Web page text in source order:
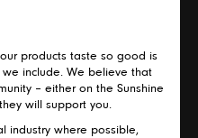
products taste so good is
include. We believe that
– either on the Sunshine
will support you.
industry where possible,